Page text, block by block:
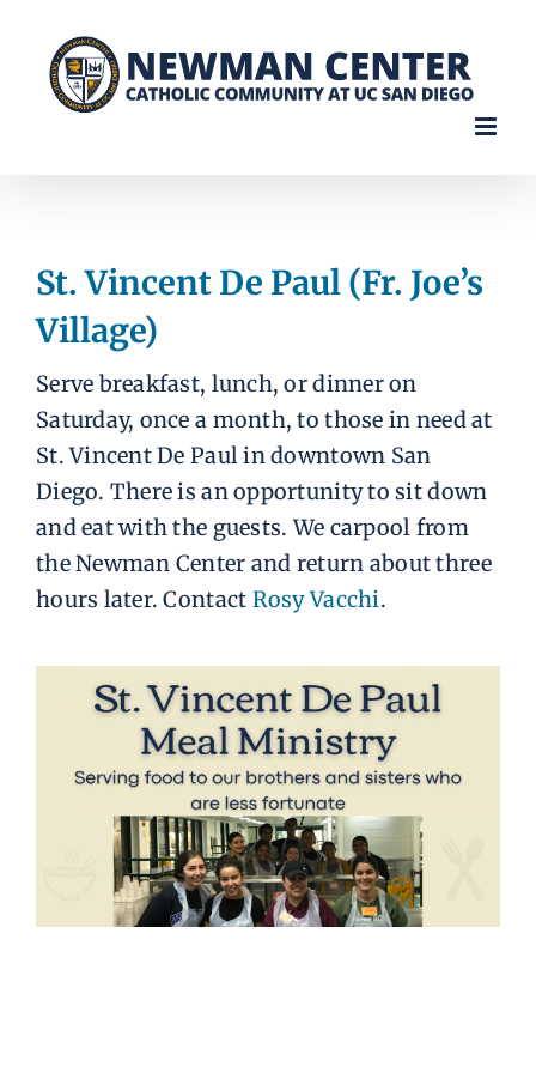
content
St. Vincent De Paul (Fr. Joe’s
Village)
Serve breakfast, lunch, or dinner on
Saturday, once a month, to those in need at
St. Vincent De Paul in downtown San
Diego. There is an opportunity to sit down
and eat with the guests. We carpool from
the Newman Center and return about three
hours later. Contact Rosy Vacchi.